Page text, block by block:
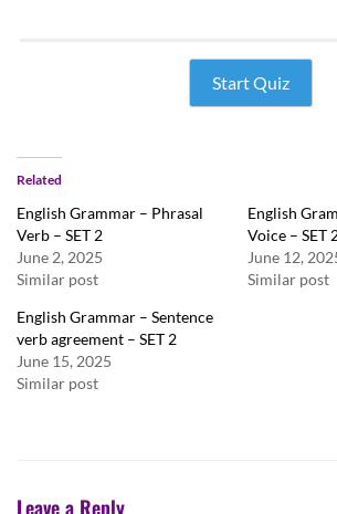
Start Quiz
Related
English Grammar – Phrasal
Verb – SET 2
June 2, 2025
Similar post
English
Voice – SET
June 12,
Similar post
English Grammar – Sentence
verb agreement – SET 2
June 15, 2025
Similar post
Leave a Reply